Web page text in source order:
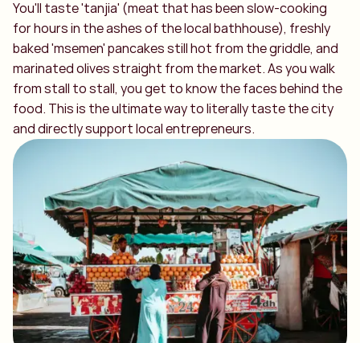
You'll taste 'tanjia' (meat that has been slow-cooking
for hours in the ashes of the local bathhouse), freshly
baked 'msemen' pancakes still hot from the griddle, and
marinated olives straight from the market. As you walk
from stall to stall, you get to know the faces behind the
food. This is the ultimate way to literally taste the city
and directly support local entrepreneurs.